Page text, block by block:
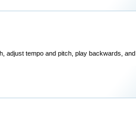
adjust tempo and pitch, play backwards, and